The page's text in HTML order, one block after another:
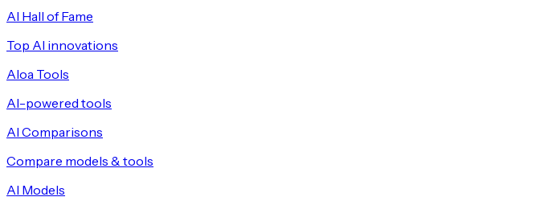
AI Hall of Fame
Top AI innovations
Aloa Tools
AI-powered tools
AI Comparisons
Compare models & tools
AI Models